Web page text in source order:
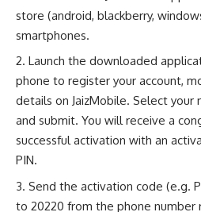
store (android, blackberry,
smartphones.
Launch the downloaded
phone to register your account,
details on JaizMobile. Select
and submit. You will receive a
successful activation with an
PIN.
Send the activation code (e.g.
to 20220 from the phone number